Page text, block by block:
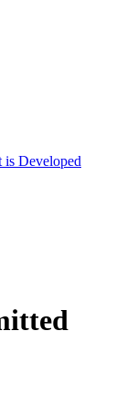
is Developed